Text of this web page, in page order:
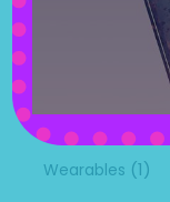
Uncategorized
Water Bottles (0)
Wearables (1)